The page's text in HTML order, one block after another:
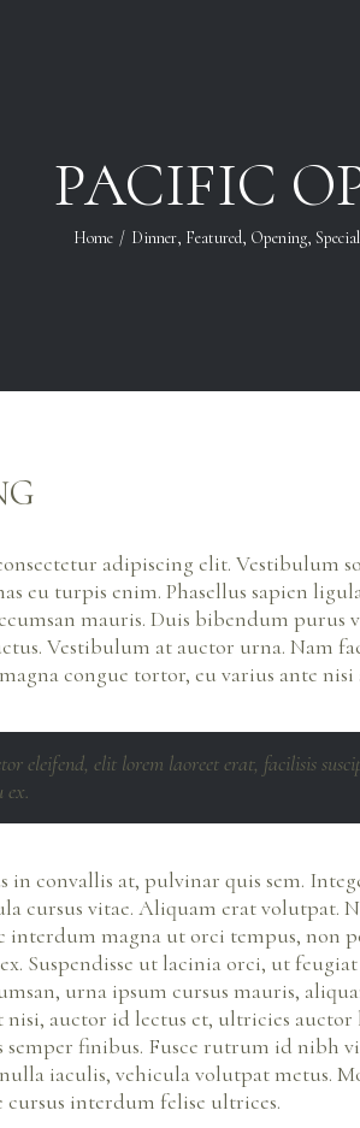
PACIFIC
Home / Dinner, Featured, Opening,
adipiscing elit. Vestibulum
eu turpis enim. Phasellus sapien
mauris. Duis bibendum purus
Vestibulum at auctor urna. Nam
congue tortor, eu varius ante nisi
eleifend, elit lorem laoreet erat, facilisis
ex.
in convallis at, pulvinar quis sem.
cursus vitae. Aliquam erat volutpat.
interdum magna ut orci tempus, non
Suspendisse ut lacinia orci, ut
urna ipsum cursus mauris,
auctor id lectus et, ultricies auctor
semper finibus. Fusce rutrum id nibh
iaculis, vehicula volutpat metus.
interdum felise ultrices.